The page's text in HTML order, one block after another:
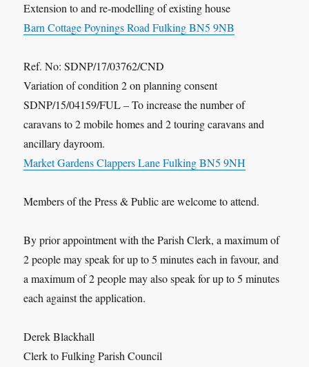
Extension to and re-modelling of existing house
Barn Cottage Poynings Road Fulking BN5 9NB
Ref. No: SDNP/17/03762/CND
Variation of condition 2 on planning consent
SDNP/15/04159/FUL – To increase the number of
caravans to 2 mobile homes and 2 touring caravans and
ancillary dayroom.
Market Gardens Clappers Lane Fulking BN5 9NH
Members of the Press & Public are welcome to attend.
By prior appointment with the Parish Clerk, a maximum of
2 people may speak for up to 5 minutes each in favour, and
a maximum of 2 people may also speak for up to 5 minutes
each against the application.
Derek Blackhall
Clerk to Fulking Parish Council